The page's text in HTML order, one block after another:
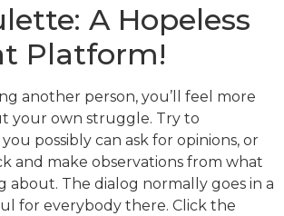
A Hopeless
Platform!
another person, you’ll feel more
your own struggle. Try to
possibly can ask for opinions, or
and make observations from what
about. The dialog normally goes in a
for everybody there. Click the